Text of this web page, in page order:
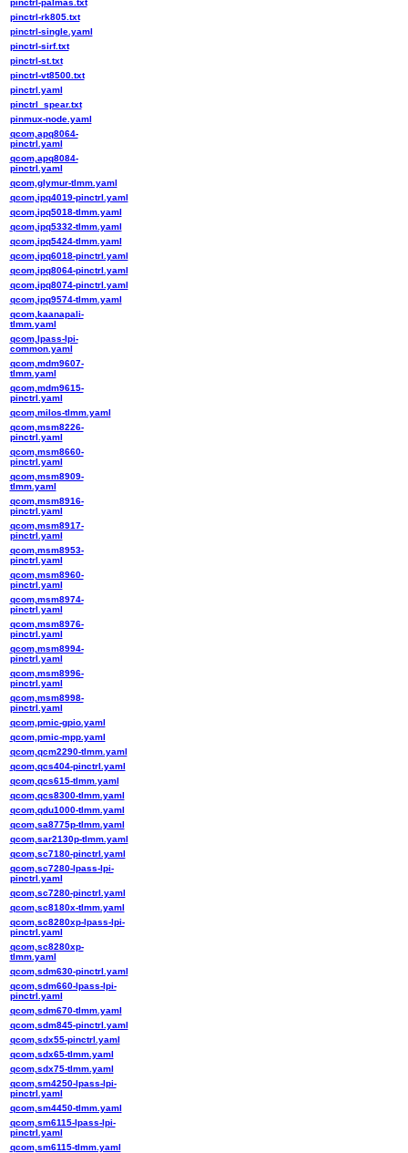
pinctrl-rk805.txt
pinctrl-single.yaml
pinctrl-sirf.txt
pinctrl-st.txt
pinctrl-vt8500.txt
pinctrl.yaml
pinctrl_spear.txt
pinmux-node.yaml
qcom,apq8064-
pinctrl.yaml
qcom,apq8084-
pinctrl.yaml
qcom,glymur-tlmm.yaml
qcom,ipq4019-pinctrl.yaml
qcom,ipq5018-tlmm.yaml
qcom,ipq5332-tlmm.yaml
qcom,ipq5424-tlmm.yaml
qcom,ipq6018-pinctrl.yaml
qcom,ipq8064-pinctrl.yaml
qcom,ipq8074-pinctrl.yaml
qcom,ipq9574-tlmm.yaml
qcom,kaanapali-
tlmm.yaml
qcom,lpass-lpi-
common.yaml
qcom,mdm9607-
tlmm.yaml
qcom,mdm9615-
pinctrl.yaml
qcom,milos-tlmm.yaml
qcom,msm8226-
pinctrl.yaml
qcom,msm8660-
pinctrl.yaml
qcom,msm8909-
tlmm.yaml
qcom,msm8916-
pinctrl.yaml
qcom,msm8917-
pinctrl.yaml
qcom,msm8953-
pinctrl.yaml
qcom,msm8960-
pinctrl.yaml
qcom,msm8974-
pinctrl.yaml
qcom,msm8976-
pinctrl.yaml
qcom,msm8994-
pinctrl.yaml
qcom,msm8996-
pinctrl.yaml
qcom,msm8998-
pinctrl.yaml
qcom,pmic-gpio.yaml
qcom,pmic-mpp.yaml
qcom,qcm2290-tlmm.yaml
qcom,qcs404-pinctrl.yaml
qcom,qcs615-tlmm.yaml
qcom,qcs8300-tlmm.yaml
qcom,qdu1000-tlmm.yaml
qcom,sa8775p-tlmm.yaml
qcom,sar2130p-tlmm.yaml
qcom,sc7180-pinctrl.yaml
qcom,sc7280-lpass-lpi-
pinctrl.yaml
qcom,sc7280-pinctrl.yaml
qcom,sc8180x-tlmm.yaml
qcom,sc8280xp-lpass-lpi-
pinctrl.yaml
qcom,sc8280xp-
tlmm.yaml
qcom,sdm630-pinctrl.yaml
qcom,sdm660-lpass-lpi-
pinctrl.yaml
qcom,sdm670-tlmm.yaml
qcom,sdm845-pinctrl.yaml
qcom,sdx55-pinctrl.yaml
qcom,sdx65-tlmm.yaml
qcom,sdx75-tlmm.yaml
qcom,sm4250-lpass-lpi-
pinctrl.yaml
qcom,sm4450-tlmm.yaml
qcom,sm6115-lpass-lpi-
pinctrl.yaml
qcom,sm6115-tlmm.yaml